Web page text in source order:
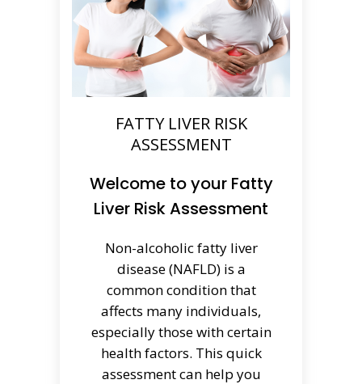
FATTY LIVER RISK
ASSESSMENT
Welcome to your Fatty
Liver Risk Assessment
Non-alcoholic fatty liver
disease (NAFLD) is a
common condition that
affects many individuals,
especially those with certain
health factors. This quick
assessment can help you